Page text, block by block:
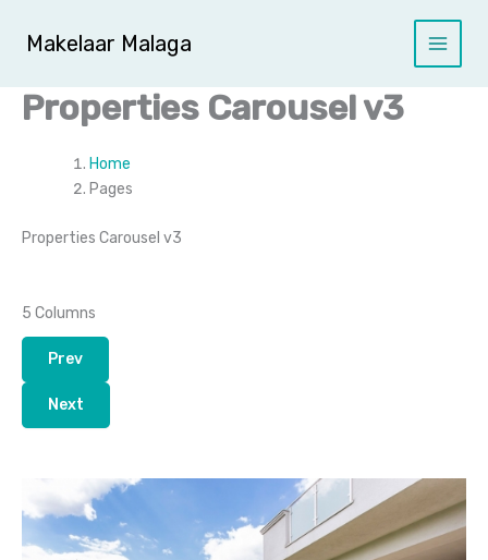
naar
inhoud
Makelaar Malaga
Properties Carousel v3
Home
Pages
Properties Carousel v3
5 Columns
Prev
Next